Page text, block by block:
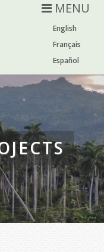
English
Français
Español
MENU